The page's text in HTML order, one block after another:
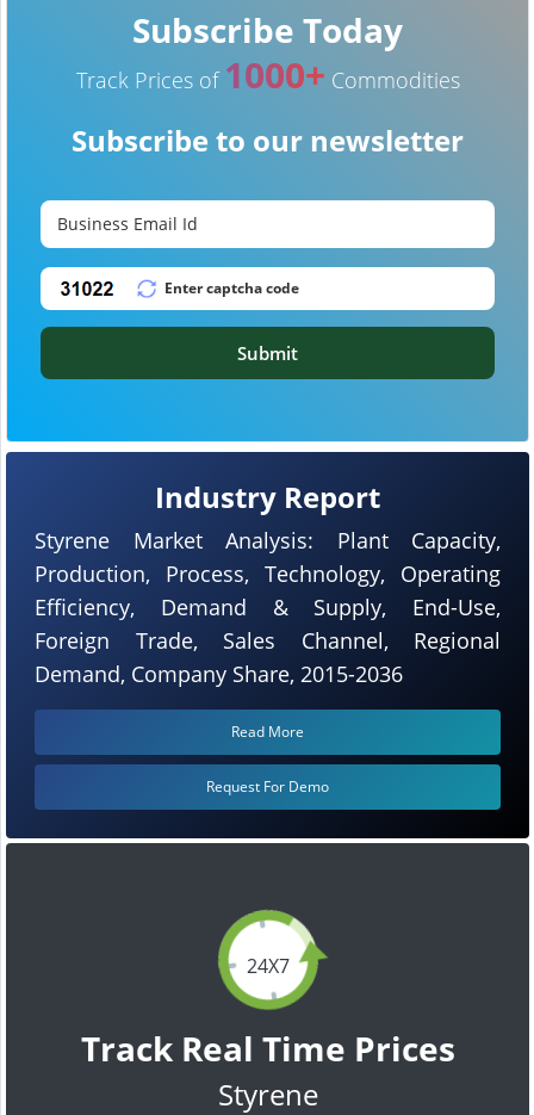
24X7
Track Real Time Prices
Styrene
Industry Report
Styrene Market Analysis: Plant Capacity,
Production, Process, Technology, Operating
Efficiency, Demand & Supply, End-Use,
Foreign Trade, Sales Channel, Regional
Demand, Company Share, 2015-2036
Read More
Request For Demo
Subscribe Today
Track Prices of 1000+ Commodities
Subscribe to our newsletter
Submit